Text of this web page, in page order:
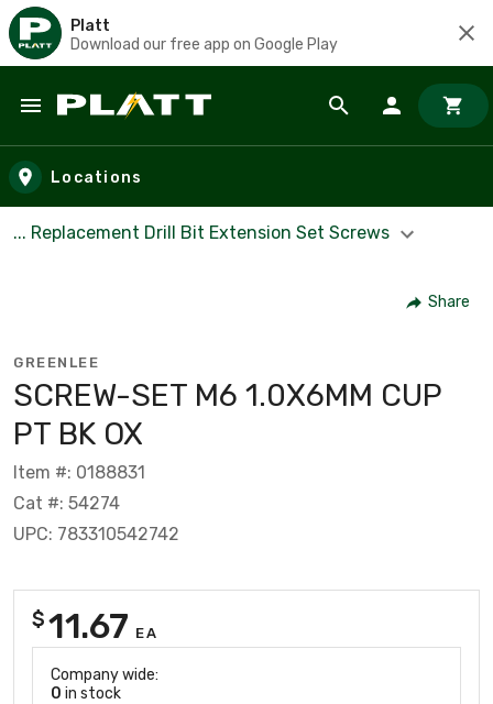
Platt
Download our free app on Google Play
Skip to main content
Locations
... Replacement Drill Bit Extension Set Screws
Share
GREENLEE
SCREW-SET M6 1.0X6MM CUP
PT BK OX
Item #: 0188831
Cat #: 54274
UPC: 783310542742
$11.67 EA
Company wide:
0 in stock